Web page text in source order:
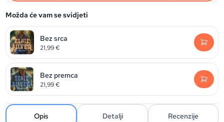
Možda će vam se svidjeti
Bez srca
21,99€
Bez premca
21,99€
Opis Detalji Recenzije